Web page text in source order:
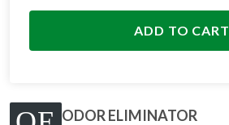
ADD TO CART
ODOR ELIMINATOR